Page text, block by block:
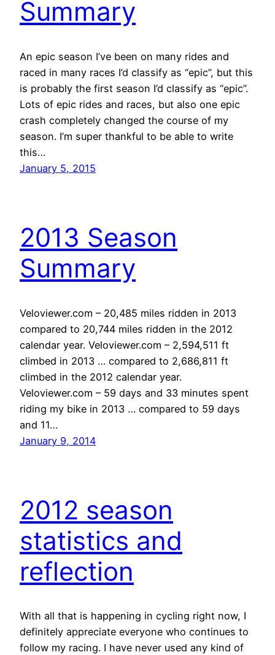
Summary
An epic season I’ve been on many rides and
raced in many races I’d classify as “epic”, but this
is probably the first season I’d classify as “epic”.
Lots of epic rides and races, but also one epic
crash completely changed the course of my
season. I’m super thankful to be able to write
this…
January 5, 2015
2013 Season
Summary
Veloviewer.com – 20,485 miles ridden in 2013
compared to 20,744 miles ridden in the 2012
calendar year. Veloviewer.com – 2,594,511 ft
climbed in 2013 … compared to 2,686,811 ft
climbed in the 2012 calendar year.
Veloviewer.com – 59 days and 33 minutes spent
riding my bike in 2013 … compared to 59 days
and 11…
January 9, 2014
2012 season
statistics and
reflection
With all that is happening in cycling right now, I
definitely appreciate everyone who continues to
follow my racing. I have never used any kind of